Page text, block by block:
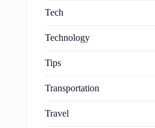
Tech
Technology
Tips
Transportation
Travel